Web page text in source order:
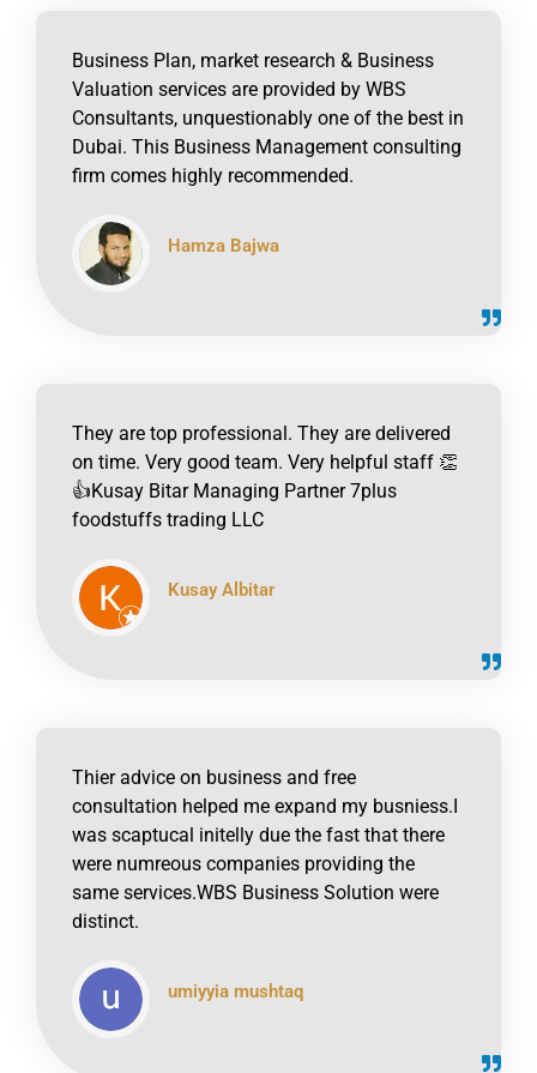
Business Plan, market research & Business
Valuation services are provided by WBS
Consultants, unquestionably one of the best in
Dubai. This Business Management consulting
firm comes highly recommended.
Hamza Bajwa
They are top professional. They are delivered
on time. Very good team. Very helpful staff 👏
👍Kusay Bitar Managing Partner 7plus
foodstuffs trading LLC
Kusay Albitar
Thier advice on business and free
consultation helped me expand my busniess.I
was scaptucal initelly due the fast that there
were numreous companies providing the
same services.WBS Business Solution were
distinct.
umiyyia mushtaq